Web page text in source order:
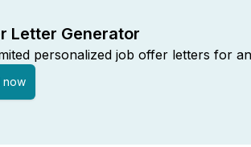
Letter Generator
personalized job offer letters for
now